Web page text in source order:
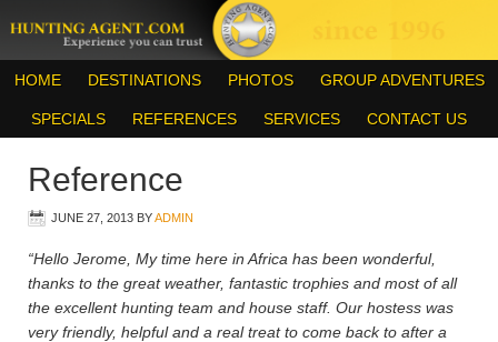
HOME DESTINATIONS PHOTOS GROUP ADVENTURES
SPECIALS REFERENCES SERVICES CONTACT US
Reference
JUNE 27, 2013 BYADMIN
“Hello Jerome, My time here in Africa has been wonderful,
thanks to the great weather, fantastic trophies and most of all
the excellent hunting team and house staff. Our hostess was
very friendly, helpful and a real treat to come back to after a